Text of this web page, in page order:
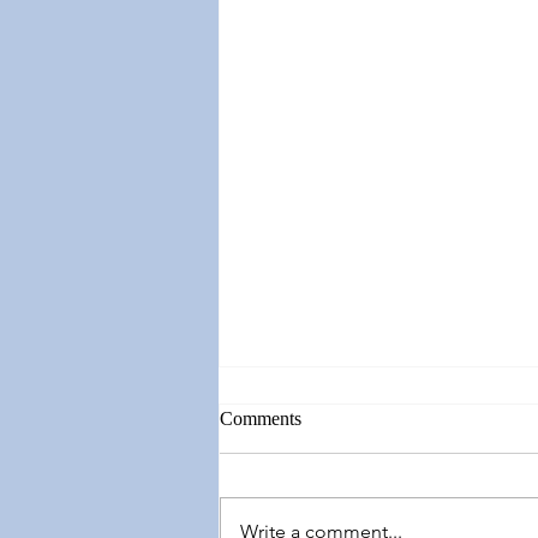
Springing Forward
Comments
Write a comment...